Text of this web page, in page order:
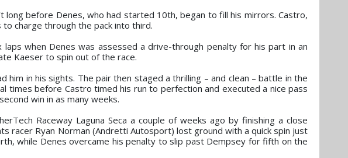
long before Denes, who had started 10th, began to fill his mirrors. Castro,
charge through the pack into third.
when Denes was assessed a drive-through penalty for his part in an
Kaeser to spin out of the race.
him in his sights. The pair then staged a thrilling – and clean – battle in the
times before Castro timed his run to perfection and executed a nice pass
win in as many weeks.
Raceway Laguna Seca a couple of weeks ago by finishing a close
racer Ryan Norman (Andretti Autosport) lost ground with a quick spin just
while Denes overcame his penalty to slip past Dempsey for fifth on the